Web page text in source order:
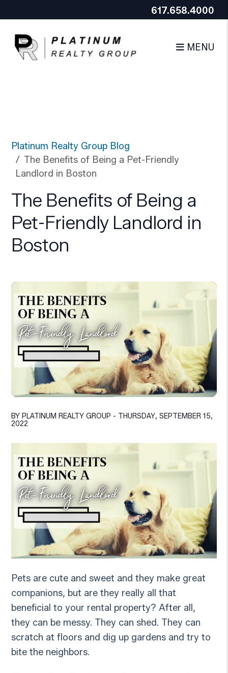
End Google Tag
Manager (noscript)Skip to main content
617.658.4000
MENU
Platinum Realty Group Blog
The Benefits of Being a Pet-Friendly
Landlord in Boston
The Benefits of Being a
Pet-Friendly Landlord in
Boston
BY PLATINUM REALTY GROUP - THURSDAY, SEPTEMBER 15,
2022
Pets are cute and sweet and they make great
companions, but are they really all that
beneficial to your rental property? After all,
they can be messy. They can shed. They can
scratch at floors and dig up gardens and try to
bite the neighbors.